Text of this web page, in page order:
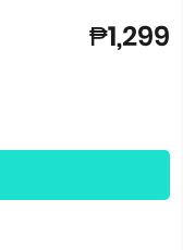
₱1,299